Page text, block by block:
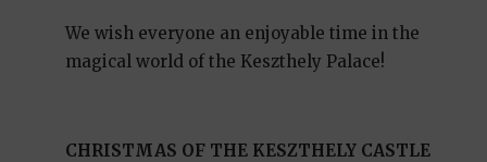
We wish everyone an enjoyable time in the
magical world of the Keszthely Palace!
CHRISTMAS OF THE KESZTHELY CASTLE